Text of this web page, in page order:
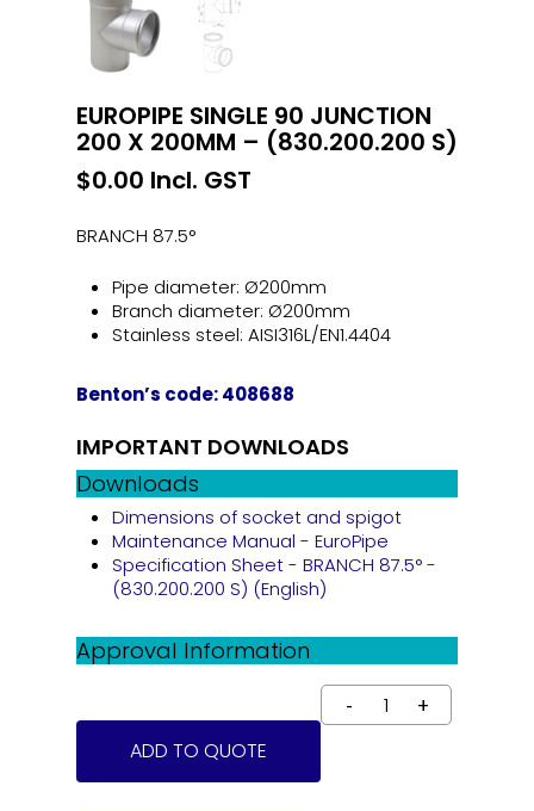
EUROPIPE SINGLE 90 JUNCTION
200 X 200MM – (830.200.200 S)
$0.00 Incl. GST
BRANCH 87.5°
Pipe diameter: Ø200mm
Branch diameter: Ø200mm
Stainless steel: AISI316L/EN1.4404
Benton’s code: 408688
IMPORTANT DOWNLOADS
Downloads
Dimensions of socket and spigot
Maintenance Manual - EuroPipe
Specification Sheet - BRANCH 87.5° -
(830.200.200 S) (English)
Approval Information
ADD TO QUOTE